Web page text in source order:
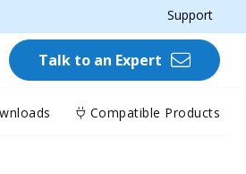
Support
Talk to an Expert
Compatible Products